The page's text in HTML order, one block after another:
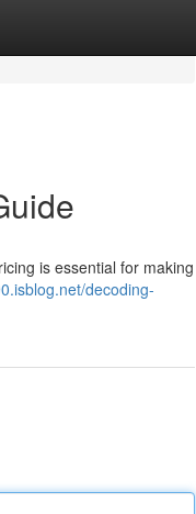
is essential for making
decoding-